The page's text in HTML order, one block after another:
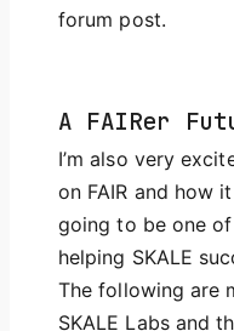
forum post.
A FAIRer
I’m also very
on FAIR and how
going to be one
helping SKALE
The following are
SKALE Labs and